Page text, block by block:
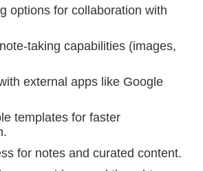
options for collaboration with
taking capabilities (images,
external apps like Google
templates for faster
for notes and curated content.